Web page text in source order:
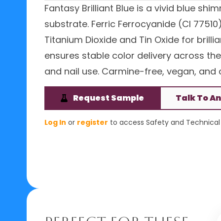
Fantasy Brilliant Blue is a vivid blue
substrate. Ferric Ferrocyanide (CI
Titanium Dioxide and Tin Oxide for
ensures stable color delivery across
and nail use. Carmine-free, vegan, and
Request Sample Talk To
Log In or register to access Safety and